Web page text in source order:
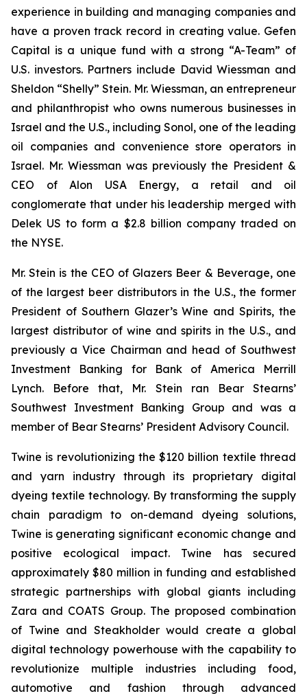
experience in building and managing companies and
have a proven track record in creating value. Gefen
Capital is a unique fund with a strong “A-Team” of
U.S. investors. Partners include David Wiessman and
Sheldon “Shelly” Stein. Mr. Wiessman, an entrepreneur
and philanthropist who owns numerous businesses in
Israel and the U.S., including Sonol, one of the leading
oil companies and convenience store operators in
Israel. Mr. Wiessman was previously the President &
CEO of Alon USA Energy, a retail and oil
conglomerate that under his leadership merged with
Delek US to form a $2.8 billion company traded on
the NYSE.
Mr. Stein is the CEO of Glazers Beer & Beverage, one
of the largest beer distributors in the U.S., the former
President of Southern Glazer’s Wine and Spirits, the
largest distributor of wine and spirits in the U.S., and
previously a Vice Chairman and head of Southwest
Investment Banking for Bank of America Merrill
Lynch. Before that, Mr. Stein ran Bear Stearns’
Southwest Investment Banking Group and was a
member of Bear Stearns’ President Advisory Council.
Twine is revolutionizing the $120 billion textile thread
and yarn industry through its proprietary digital
dyeing textile technology. By transforming the supply
chain paradigm to on-demand dyeing solutions,
Twine is generating significant economic change and
positive ecological impact. Twine has secured
approximately $80 million in funding and established
strategic partnerships with global giants including
Zara and COATS Group. The proposed combination
of Twine and Steakholder would create a global
digital technology powerhouse with the capability to
revolutionize multiple industries including food,
automotive and fashion through advanced